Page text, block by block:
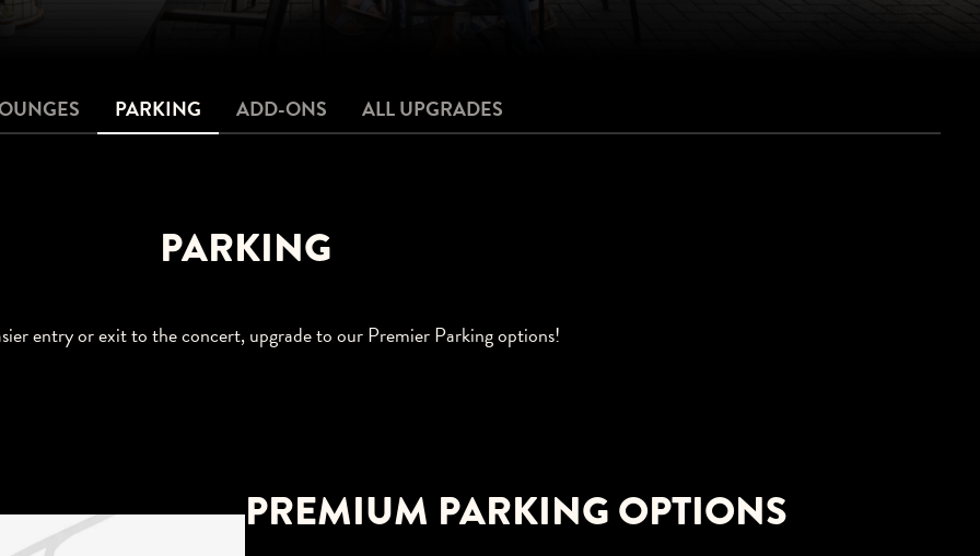
PARKING ADD-ONS ALL UPGRADES
PARKING
entry or exit to the concert, upgrade to our Premier Parking options!
PREMIUM PARKING OPTIONS